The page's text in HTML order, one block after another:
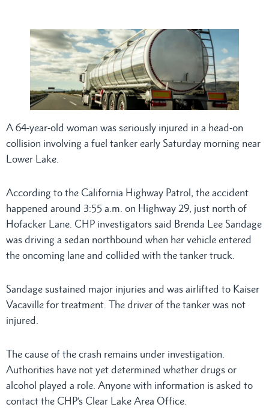
A 64-year-old woman was seriously injured in a head-on
collision involving a fuel tanker early Saturday morning near
Lower Lake.
According to the California Highway Patrol, the accident
happened around 3:55 a.m. on Highway 29, just north of
Hofacker Lane. CHP investigators said Brenda Lee Sandage
was driving a sedan northbound when her vehicle entered
the oncoming lane and collided with the tanker truck.
Sandage sustained major injuries and was airlifted to Kaiser
Vacaville for treatment. The driver of the tanker was not
injured.
The cause of the crash remains under investigation.
Authorities have not yet determined whether drugs or
alcohol played a role. Anyone with information is asked to
contact the CHP’s Clear Lake Area Office.